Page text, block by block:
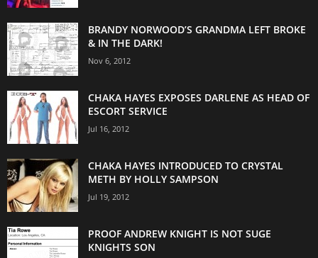
BRANDY NORWOOD’S GRANDMA LEFT BROKE
& IN THE DARK!
Nov 6, 2012
CHAKA HAYES EXPOSES DARLENE AS HEAD OF
ESCORT SERVICE
Jul 16, 2012
CHAKA HAYES INTRODUCED TO CRYSTAL
METH BY HOLLY SAMPSON
Jul 19, 2012
PROOF ANDREW KNIGHT IS NOT SUGE
KNIGHTS SON